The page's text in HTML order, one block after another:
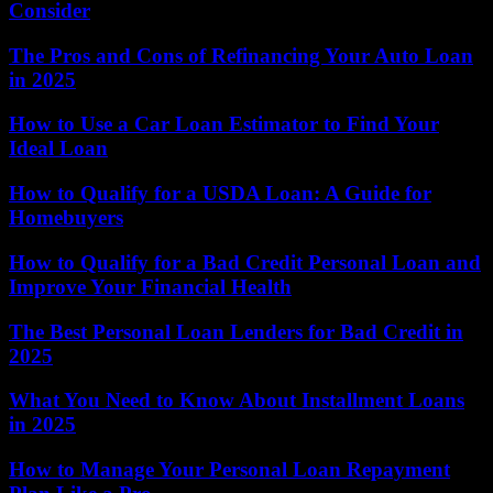
Consider
The Pros and Cons of Refinancing Your Auto Loan
in 2025
How to Use a Car Loan Estimator to Find Your
Ideal Loan
How to Qualify for a USDA Loan: A Guide for
Homebuyers
How to Qualify for a Bad Credit Personal Loan and
Improve Your Financial Health
The Best Personal Loan Lenders for Bad Credit in
2025
What You Need to Know About Installment Loans
in 2025
How to Manage Your Personal Loan Repayment